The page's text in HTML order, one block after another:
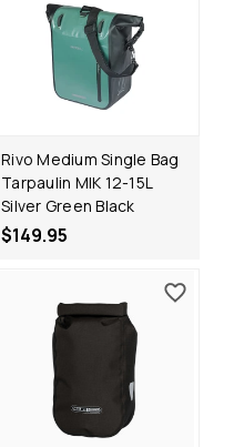
Rivo Medium Single Bag
Tarpaulin MIK 12-15L
Silver Green Black
$149.95